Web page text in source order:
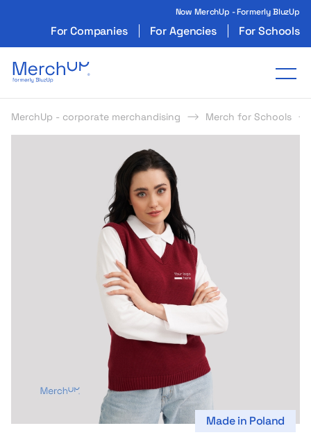
Now MerchUp - Formerly BluzUp
For Companies For Agencies For Schools
Odzież reklamowa z nadrukiem i gadżety
MerchUp - corporate merchandising Merch for Schools
Made in Poland